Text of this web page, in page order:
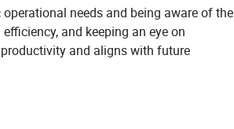
needs and being aware of the
and keeping an eye on
and aligns with future